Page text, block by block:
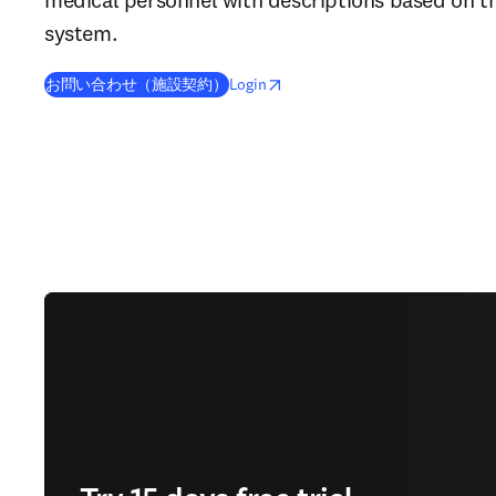
system.
お問い合わせ（施設契約）LoginWird in neuem Tab/Fenster
opens in new tab/window